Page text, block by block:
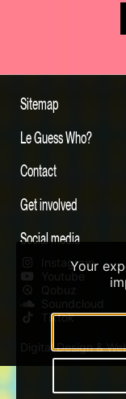
Sitemap
Le Guess Who?
Contact
Get involved
Social media
Instagram
Youtube
Qobuz
Soundcloud
Tiktok
Digital Design &
Your